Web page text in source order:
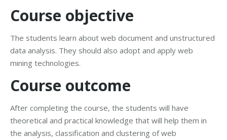
Course objective
The students learn about web document and unstructured
data analysis. They should also adopt and apply web
mining technologies.
Course outcome
After completing the course, the students will have
theoretical and practical knowledge that will help them in
the analysis, classification and clustering of web